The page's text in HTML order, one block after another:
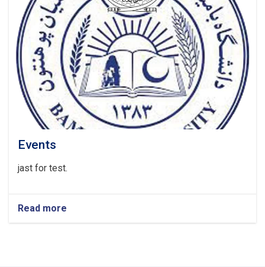
Events
jast for test.
Read more
Events